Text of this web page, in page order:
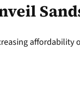
affordability